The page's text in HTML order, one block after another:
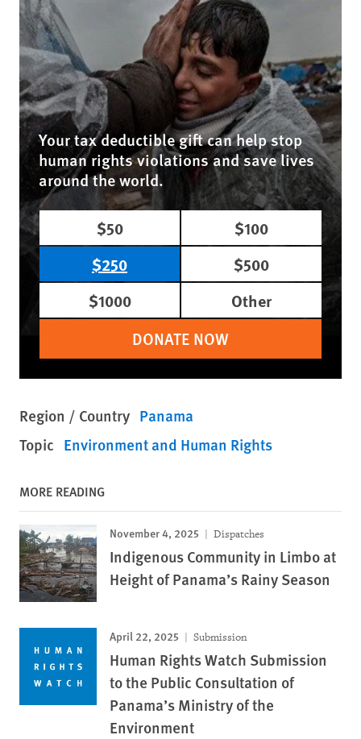
Your tax deductible gift can help stop
human rights violations and save lives
around the world.
$50
$100
$250
$500
$1000
Other
DONATE NOW
Region / Country Panama
Topic Environment and Human Rights
MORE READING
November 4, 2025 Dispatches
Indigenous Community in Limbo at
Height of Panama’s Rainy Season
April 22, 2025 Submission
Human Rights Watch Submission
to the Public Consultation of
Panama’s Ministry of the
Environment